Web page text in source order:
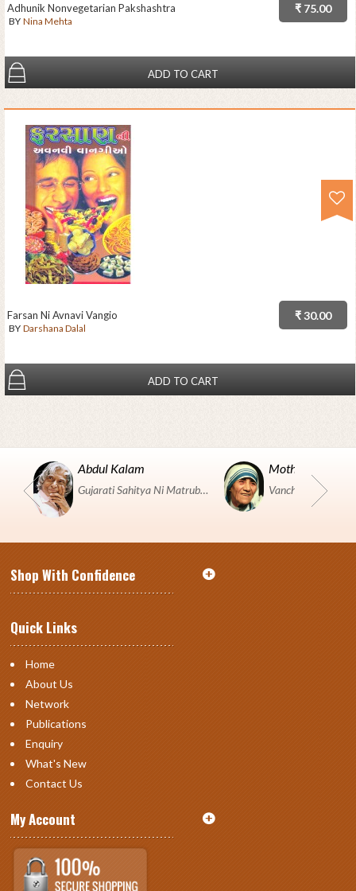
₹ 75.00
Adhunik Nonvegetarian Pakshashtra
BY Nina Mehta
ADD TO CART
₹ 30.00
Farsan Ni Avnavi Vangio
BY Darshana Dalal
ADD TO CART
Abdul Kalam
Gujarati Sahitya Ni Matrubhumi Etle "SHRI HARIHAR PUSTAKALAYA, Surat".
Mother Teresa
Shop With Confidence
Quick Links
Home
About Us
Network
Publications
Enquiry
What's New
Contact Us
My Account